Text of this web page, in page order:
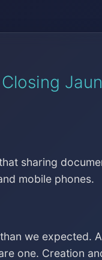
Closing
sharing
mobile phones.
we expected.
one. Creation